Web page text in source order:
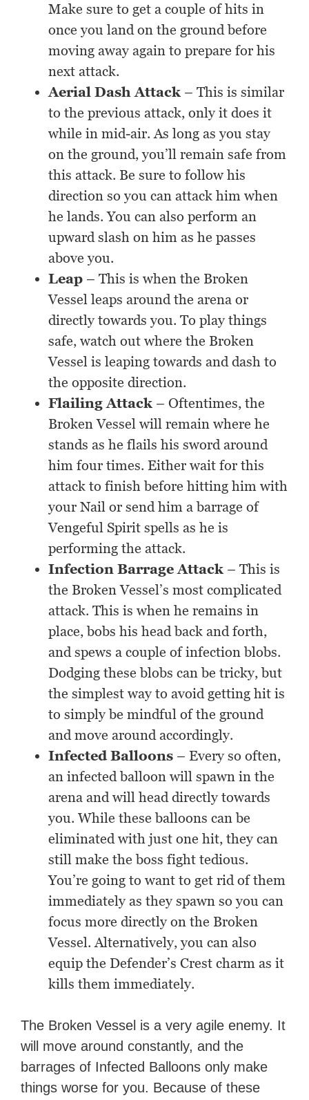
Make sure to get a couple of hits in
once you land on the ground before
moving away again to prepare for his
next attack.
Aerial Dash Attack – This is similar
to the previous attack, only it does it
while in mid-air. As long as you stay
on the ground, you’ll remain safe from
this attack. Be sure to follow his
direction so you can attack him when
he lands. You can also perform an
upward slash on him as he passes
above you.
Leap – This is when the Broken
Vessel leaps around the arena or
directly towards you. To play things
safe, watch out where the Broken
Vessel is leaping towards and dash to
the opposite direction.
Flailing Attack – Oftentimes, the
Broken Vessel will remain where he
stands as he flails his sword around
him four times. Either wait for this
attack to finish before hitting him with
your Nail or send him a barrage of
Vengeful Spirit spells as he is
performing the attack.
Infection Barrage Attack – This is
the Broken Vessel’s most complicated
attack. This is when he remains in
place, bobs his head back and forth,
and spews a couple of infection blobs.
Dodging these blobs can be tricky, but
the simplest way to avoid getting hit is
to simply be mindful of the ground
and move around accordingly.
Infected Balloons – Every so often,
an infected balloon will spawn in the
arena and will head directly towards
you. While these balloons can be
eliminated with just one hit, they can
still make the boss fight tedious.
You’re going to want to get rid of them
immediately as they spawn so you can
focus more directly on the Broken
Vessel. Alternatively, you can also
equip the Defender’s Crest charm as it
kills them immediately.
The Broken Vessel is a very agile enemy. It
will move around constantly, and the
barrages of Infected Balloons only make
things worse for you. Because of these